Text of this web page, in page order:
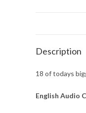
Description
18 of todays
English Audio